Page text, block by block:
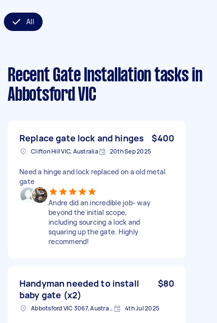
All
Recent Gate Installation tasks in
Abbotsford VIC
Replace gate lock and hinges $400
Clifton Hill VIC, Australia 20th Sep 2025
Need a hinge and lock replaced on a old metal
gate
Andre did an incredible job- way
beyond the initial scope,
including sourcing a lock and
squaring up the gate. Highly
recommend!
Handyman needed to install
baby gate (x2)
$80
Abbotsford VIC 3067, Australia 4th Jul 2025